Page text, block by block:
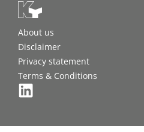
About us
Disclaimer
Privacy statement
Terms & Conditions